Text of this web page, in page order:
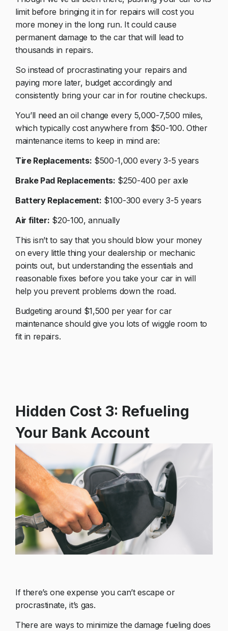
limit before bringing it in for repairs will cost you
more money in the long run. It could cause
permanent damage to the car that will lead to
thousands in repairs.
So instead of procrastinating your repairs and
paying more later, budget accordingly and
consistently bring your car in for routine checkups.
You’ll need an oil change every 5,000-7,500 miles,
which typically cost anywhere from $50-100. Other
maintenance items to keep in mind are:
Tire Replacements: $500-1,000 every 3-5 years
Brake Pad Replacements: $250-400 per axle
Battery Replacement: $100-300 every 3-5 years
Air filter: $20-100, annually
This isn’t to say that you should blow your money
on every little thing your dealership or mechanic
points out, but understanding the essentials and
reasonable fixes before you take your car in will
help you prevent problems down the road.
Budgeting around $1,500 per year for car
maintenance should give you lots of wiggle room to
fit in repairs.
Hidden Cost 3: Refueling
Your Bank Account
If there’s one expense you can’t escape or
procrastinate, it’s gas.
There are ways to minimize the damage fueling does